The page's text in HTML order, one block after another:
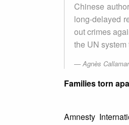
Chinese
long-delayed
out crimes
the UN system
Agnès
Families torn
Amnesty